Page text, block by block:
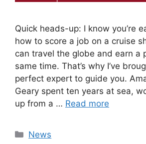
Quick heads-up: I know you’re
how to score a job on a cruise
can travel the globe and earn a
same time. That’s why I’ve
perfect expert to guide you.
Geary spent ten years at sea,
up from a … Read more
Categories
News